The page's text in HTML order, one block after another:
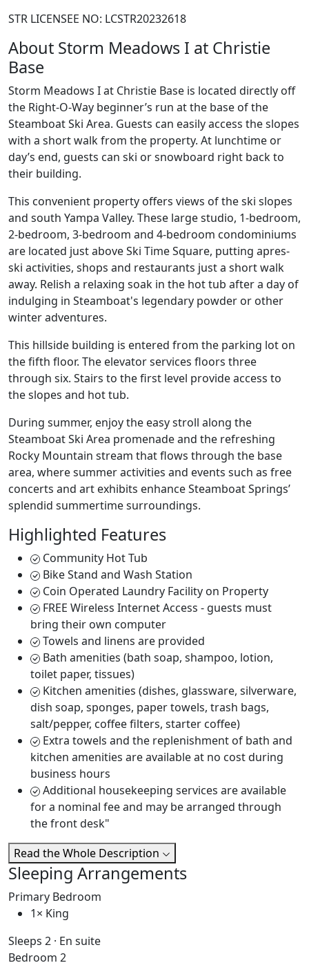
STR LICENSEE NO: LCSTR20232618
About Storm Meadows I at Christie
Base
Storm Meadows I at Christie Base is located directly off
the Right-O-Way beginner’s run at the base of the
Steamboat Ski Area. Guests can easily access the slopes
with a short walk from the property. At lunchtime or
day’s end, guests can ski or snowboard right back to
their building.
This convenient property offers views of the ski slopes
and south Yampa Valley. These large studio, 1-bedroom,
2-bedroom, 3-bedroom and 4-bedroom condominiums
are located just above Ski Time Square, putting apres-
ski activities, shops and restaurants just a short walk
away. Relish a relaxing soak in the hot tub after a day of
indulging in Steamboat's legendary powder or other
winter adventures.
This hillside building is entered from the parking lot on
the fifth floor. The elevator services floors three
through six. Stairs to the first level provide access to
the slopes and hot tub.
During summer, enjoy the easy stroll along the
Steamboat Ski Area promenade and the refreshing
Rocky Mountain stream that flows through the base
area, where summer activities and events such as free
concerts and art exhibits enhance Steamboat Springs’
splendid summertime surroundings.
Highlighted Features
Community Hot Tub
Bike Stand and Wash Station
Coin Operated Laundry Facility on Property
FREE Wireless Internet Access - guests must
bring their own computer
Towels and linens are provided
Bath amenities (bath soap, shampoo, lotion,
toilet paper, tissues)
Kitchen amenities (dishes, glassware, silverware,
dish soap, sponges, paper towels, trash bags,
salt/pepper, coffee filters, starter coffee)
Extra towels and the replenishment of bath and
kitchen amenities are available at no cost during
business hours
Additional housekeeping services are available
for a nominal fee and may be arranged through
the front desk"
Read the Whole Description
Sleeping Arrangements
Primary Bedroom
1× King
Sleeps 2 · En suite
Bedroom 2